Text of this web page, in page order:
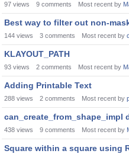
97 views 9 comments Most recent by
Best way to filter out non-
144 views 3 comments Most recent by
KLAYOUT_PATH
93 views 2 comments Most recent by
Adding Printable Text
288 views 2 comments Most recent by
can_create_from_shape_impl
438 views 9 comments Most recent by
Square within a square using